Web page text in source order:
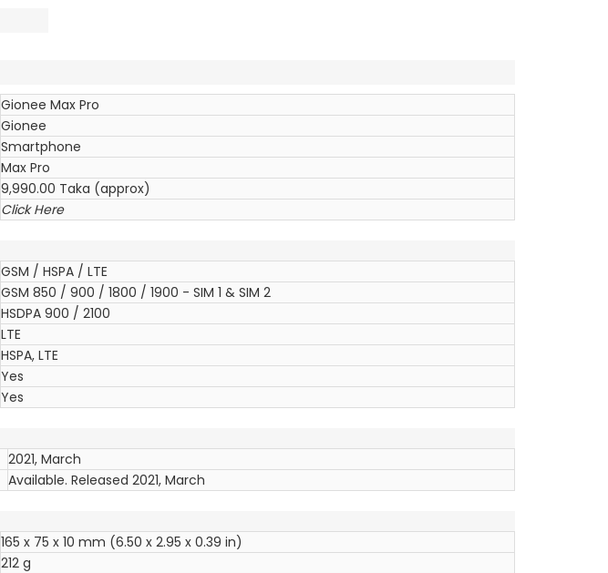
Gionee Max Pro
Gionee
Smartphone
Max Pro
9,990.00 Taka (approx)
Click Here
GSM / HSPA / LTE
GSM 850 / 900 / 1800 / 1900 - SIM 1 & SIM 2
HSDPA 900 / 2100
LTE
HSPA, LTE
Yes
Yes
2021, March
Available. Released 2021, March
165 x 75 x 10 mm (6.50 x 2.95 x 0.39 in)
212 g